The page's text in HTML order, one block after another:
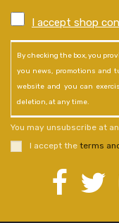
I accept shop
By checking the box, you
you news, promotions and
website and you can
deletion, at any time.
You may unsubscribe at
I accept the terms